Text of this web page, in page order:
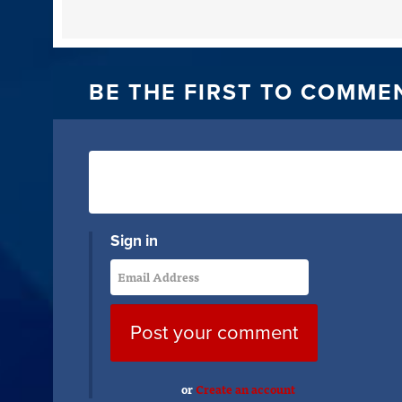
BE THE FIRST TO
Sign in
orCreate an account